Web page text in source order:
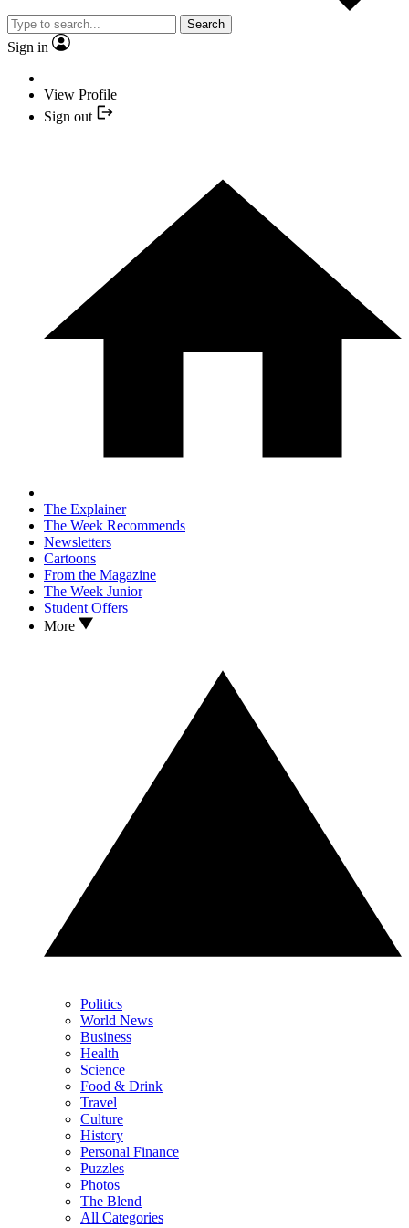
Search
Sign in
View Profile
Sign out
The Explainer
The Week Recommends
Newsletters
Cartoons
From the Magazine
The Week Junior
Student Offers
More
Politics
World News
Business
Health
Science
Food & Drink
Travel
Culture
History
Personal Finance
Puzzles
Photos
The Blend
All Categories